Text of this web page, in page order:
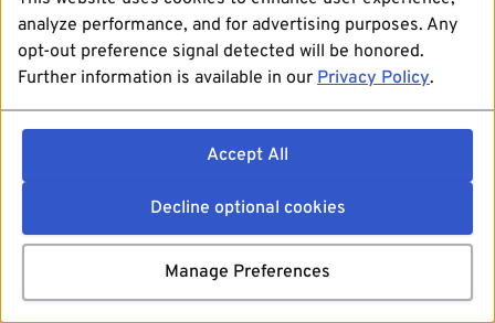
analyze performance, and for advertising purposes. Any
opt-out preference signal detected will be honored.
Further information is available in our Privacy Policy.
Accept All
Decline optional cookies
Manage Preferences